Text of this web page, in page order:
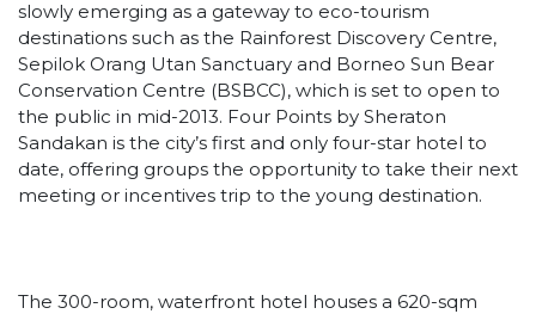
slowly emerging as a gateway to eco-tourism
destinations such as the Rainforest Discovery Centre,
Sepilok Orang Utan Sanctuary and Borneo Sun Bear
Conservation Centre (BSBCC), which is set to open to
the public in mid-2013. Four Points by Sheraton
Sandakan is the city’s first and only four-star hotel to
date, offering groups the opportunity to take their next
meeting or incentives trip to the young destination.
The 300-room, waterfront hotel houses a 620-sqm